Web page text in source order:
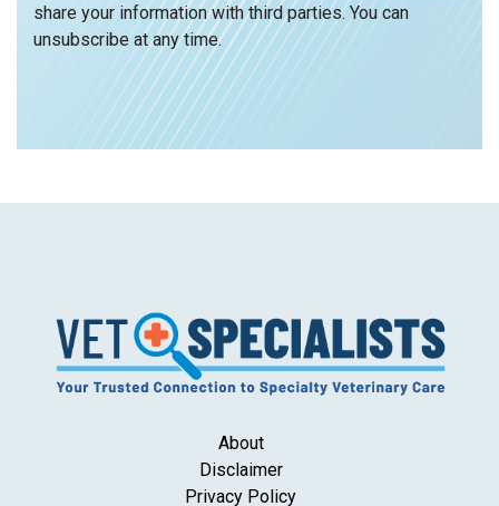
share your information with third parties. You can
unsubscribe at any time.
About
Disclaimer
Privacy Policy